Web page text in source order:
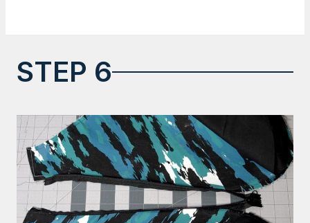
STEP 6